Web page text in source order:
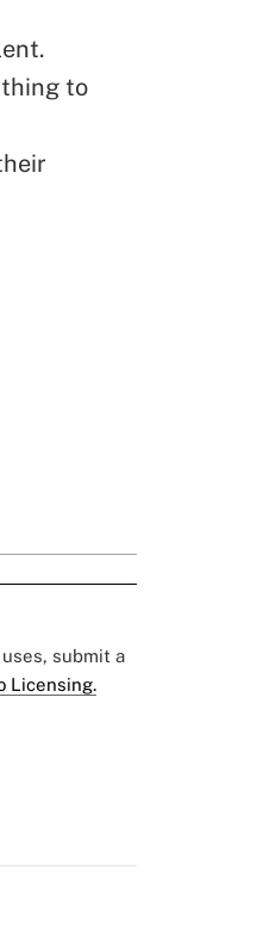
to
submit a
Licensing.